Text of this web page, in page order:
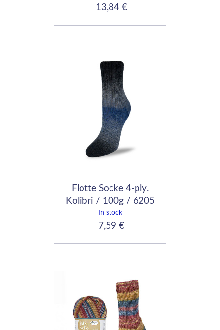
13,84 €
Flotte Socke 4-ply.
Kolibri / 100g / 6205
In stock
7,59 €